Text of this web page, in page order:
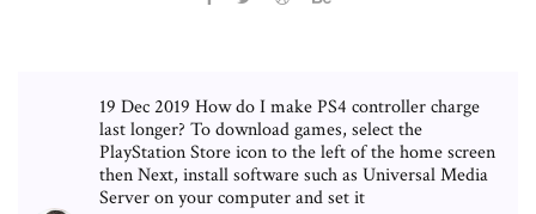
19 Dec 2019 How do I make PS4 controller charge
last longer? To download games, select the
PlayStation Store icon to the left of the home screen
then Next, install software such as Universal Media
Server on your computer and set it